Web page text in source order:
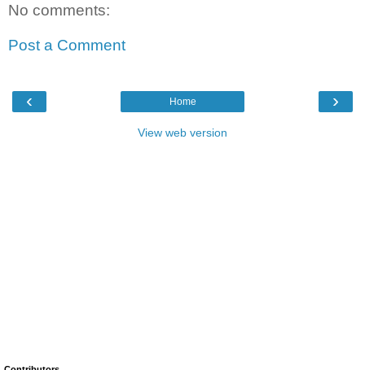
No comments:
Post a Comment
‹ ›
Home
View web version